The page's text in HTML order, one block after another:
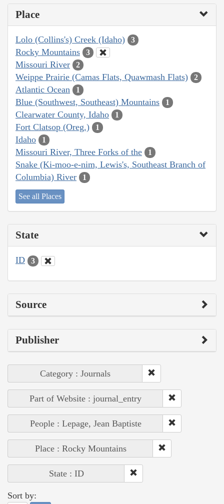
Place
Lolo (Collins's) Creek (Idaho) 3
Rocky Mountains 3
Missouri River 2
Weippe Prairie (Camas Flats, Quawmash Flats) 2
Atlantic Ocean 1
Blue (Southwest, Southeast) Mountains 1
Clearwater County, Idaho 1
Fort Clatsop (Oreg.) 1
Idaho 1
Missouri River, Three Forks of the 1
Snake (Ki-moo-e-nim, Lewis's, Southeast Branch of
Columbia) River
1
See all Places
State
ID 3
Source
Publisher
Category : Journals
Part of Website : journal_entry
People : Lepage, Jean Baptiste
Place : Rocky Mountains
State : ID
Sort by: